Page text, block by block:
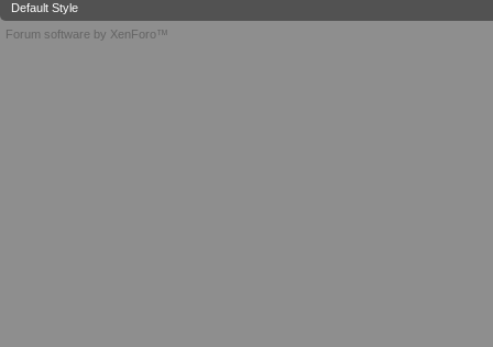
Default Style
Forum software by XenForo™